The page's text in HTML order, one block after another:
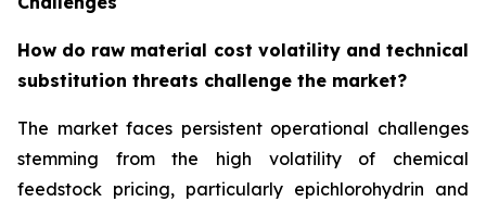
How do raw material cost volatility and technical
substitution threats challenge the market?
The market faces persistent operational challenges
stemming from the high volatility of chemical
feedstock pricing, particularly epichlorohydrin and